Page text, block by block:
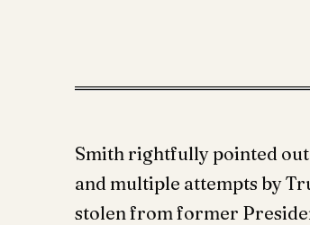
Smith rightfully pointed
and multiple attempts by
stolen from former